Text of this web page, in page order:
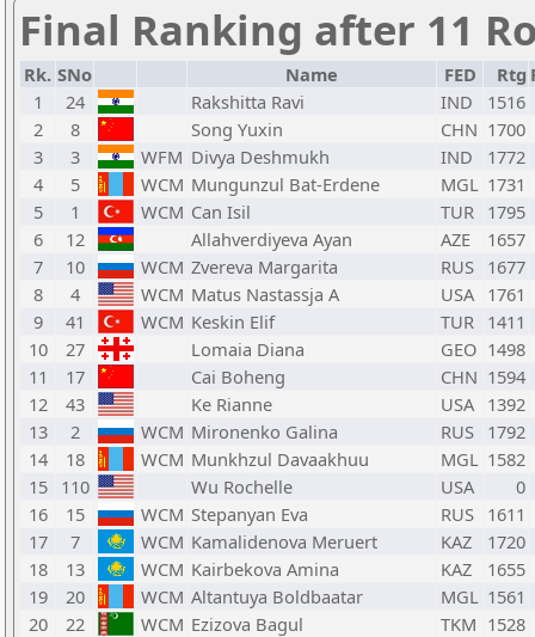
Final Ranking after 11
Rk. SNo Name FED Rtg
1
24 Rakshitta Ravi IND
1516
2
8 Song Yuxin CHN 1700
3
3 WFM Divya Deshmukh IND 1772
4
5 WCM Mungunzul Bat-Erdene MGL 1731
5
1 WCM Can Isil TUR 1795
6
12 Allahverdiyeva Ayan AZE
1657
7
10 WCM Zvereva Margarita RUS 1677
8
4 WCM Matus Nastassja A USA 1761
9
41 WCM Keskin Elif TUR 1411
10
27 Lomaia Diana GEO 1498
11
17 Cai Boheng CHN 1594
12
43 Ke Rianne USA 1392
13
2 WCM Mironenko Galina RUS 1792
14
18 WCM Munkhzul Davaakhuu MGL 1582
15 110 Wu Rochelle USA
0
16
15 WCM Stepanyan Eva RUS 1611
17
7 WCM Kamalidenova Meruert KAZ
1720
18
13 WCM Kairbekova Amina KAZ
1655
19
20 WCM Altantuya Boldbaatar MGL 1561
20
22 WCM Ezizova Bagul TKM 1528